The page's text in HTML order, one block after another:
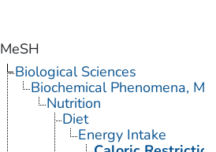
MeSH
Biological Sciences
Biochemical Phenomena,
Nutrition
Diet
Energy Intake